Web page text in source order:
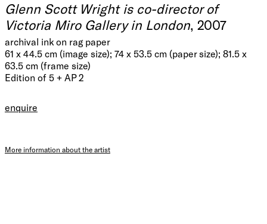
Glenn Scott Wright is co-director of
Victoria Miro Gallery in London, 2007
archival ink on rag paper
61 x 44.5 cm (image size); 74 x 53.5 cm (paper size); 81.5 x
63.5 cm (frame size)
Edition of 5 + AP 2
enquire
More information about the artist